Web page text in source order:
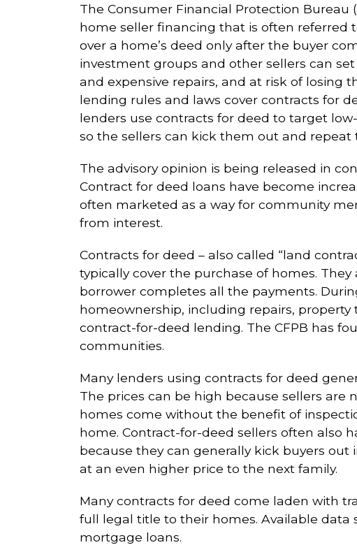
The Consumer Financial Protection Bureau
home seller financing that is often referred
over a home’s deed only after the buyer
investment groups and other sellers can
and expensive repairs, and at risk of losing
lending rules and laws cover contracts for
lenders use contracts for deed to target
so the sellers can kick them out and repeat
The advisory opinion is being released in
Contract for deed loans have become
often marketed as a way for community
from interest.
Contracts for deed – also called “land
typically cover the purchase of homes.
borrower completes all the payments.
homeownership, including repairs, property
contract-for-deed lending. The CFPB has
communities.
Many lenders using contracts for deed
The prices can be high because sellers
homes come without the benefit of
home. Contract-for-deed sellers often also
because they can generally kick buyers
at an even higher price to the next family.
Many contracts for deed come laden with
full legal title to their homes. Available
mortgage loans.